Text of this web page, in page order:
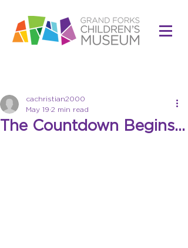
The Countdown Begins…
cachristian2000
May 19 2 min read